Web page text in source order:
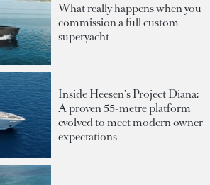
What really happens when you
commission a full custom
superyacht
Inside Heesen's Project Diana:
A proven 55-metre platform
evolved to meet modern owner
expectations